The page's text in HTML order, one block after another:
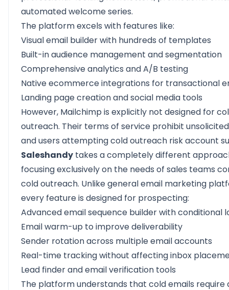
automated welcome series.
The platform excels with features like:
Visual email builder with hundreds of templates
Built-in audience management and segmentation
Comprehensive analytics and A/B testing
Native ecommerce integrations for transactional
Landing page creation and social media tools
However, Mailchimp is explicitly not designed for
outreach. Their terms of service prohibit
and users attempting cold outreach risk account
Saleshandy takes a completely different
focusing exclusively on the needs of sales teams
cold outreach. Unlike general email marketing
every feature is designed for prospecting:
Advanced email sequence builder with conditional
Email warm-up to improve deliverability
Sender rotation across multiple email accounts
Real-time tracking without affecting inbox
Lead finder and email verification tools
The platform understands that cold emails require